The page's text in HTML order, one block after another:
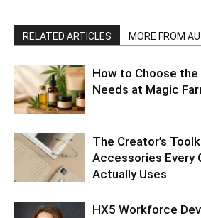
RELATED ARTICLES MORE FROM
How to Choose
Needs at Magic
The Creator’s
Accessories Every
Actually Uses
HX5 Workforce